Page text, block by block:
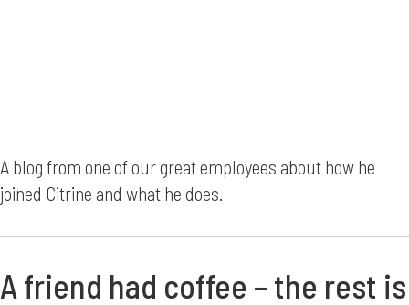
A blog from one of our great employees about how he
joined Citrine and what he does.
A friend had coffee – the rest is